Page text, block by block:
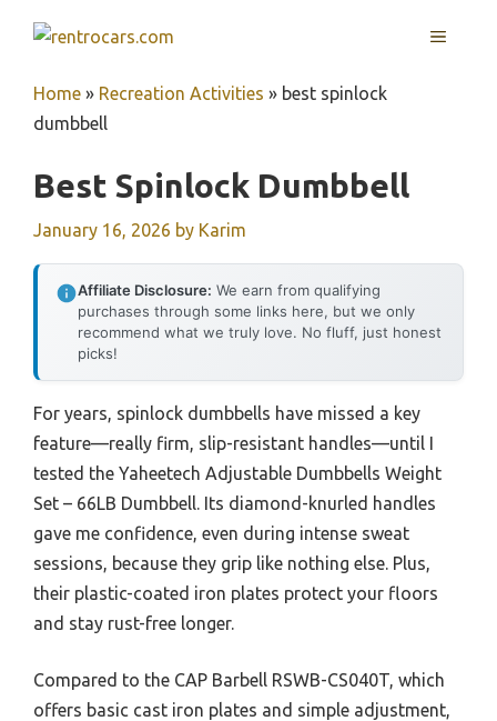
MENU
Home » Recreation Activities » best spinlock
dumbbell
Best Spinlock Dumbbell
January 16, 2026 by Karim
Affiliate Disclosure: We earn from qualifying
purchases through some links here, but we only
recommend what we truly love. No fluff, just honest
picks!
For years, spinlock dumbbells have missed a key
feature—really firm, slip-resistant handles—until I
tested the Yaheetech Adjustable Dumbbells Weight
Set – 66LB Dumbbell. Its diamond-knurled handles
gave me confidence, even during intense sweat
sessions, because they grip like nothing else. Plus,
their plastic-coated iron plates protect your floors
and stay rust-free longer.
Compared to the CAP Barbell RSWB-CS040T, which
offers basic cast iron plates and simple adjustment,